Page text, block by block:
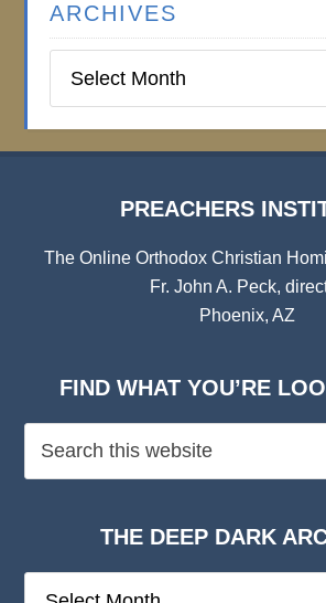
ARCHIVES
Institute
PREACHERS
The Online Orthodox Christian
Fr. John A. Peck,
Phoenix, AZ
FIND WHAT YOU’RE
THE DEEP DARK